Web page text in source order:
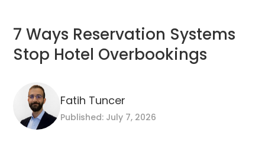
7 Ways Reservation Systems
Stop Hotel Overbookings
Fatih Tuncer
Published: July 7, 2026